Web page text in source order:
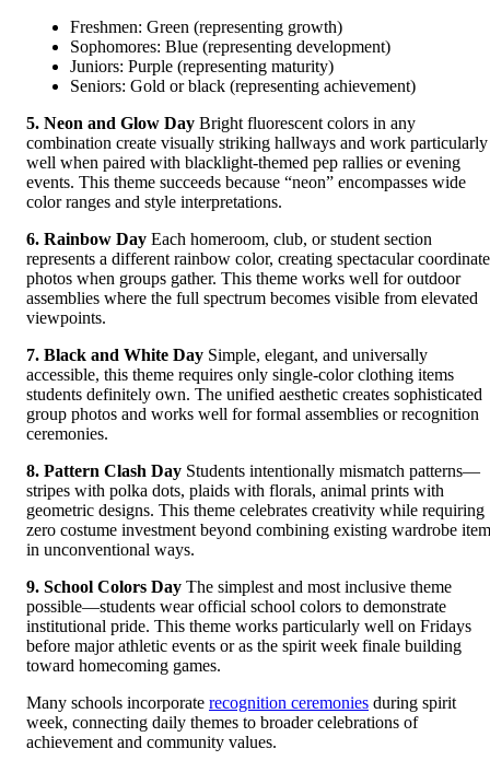
Freshmen: Green (representing growth)
Sophomores: Blue (representing development)
Juniors: Purple (representing maturity)
Seniors: Gold or black (representing achievement)
5. Neon and Glow Day Bright fluorescent colors in any
combination create visually striking hallways and work particularly
well when paired with blacklight-themed pep rallies or evening
events. This theme succeeds because “neon” encompasses wide
color ranges and style interpretations.
6. Rainbow Day Each homeroom, club, or student section
represents a different rainbow color, creating spectacular
photos when groups gather. This theme works well for outdoor
assemblies where the full spectrum becomes visible from elevated
viewpoints.
7. Black and White Day Simple, elegant, and universally
accessible, this theme requires only single-color clothing items
students definitely own. The unified aesthetic creates sophisticated
group photos and works well for formal assemblies or recognition
ceremonies.
8. Pattern Clash Day Students intentionally mismatch patterns—
stripes with polka dots, plaids with florals, animal prints with
geometric designs. This theme celebrates creativity while requiring
zero costume investment beyond combining existing wardrobe
in unconventional ways.
9. School Colors Day The simplest and most inclusive theme
possible—students wear official school colors to demonstrate
institutional pride. This theme works particularly well on Fridays
before major athletic events or as the spirit week finale building
toward homecoming games.
Many schools incorporate recognition ceremonies during spirit
week, connecting daily themes to broader celebrations of
achievement and community values.